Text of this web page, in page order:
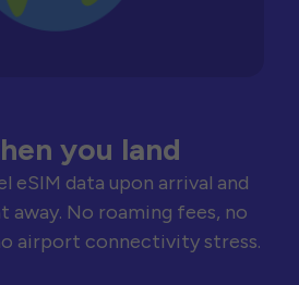
you land
eSIM data upon arrival and
away. No roaming fees, no
airport connectivity stress.